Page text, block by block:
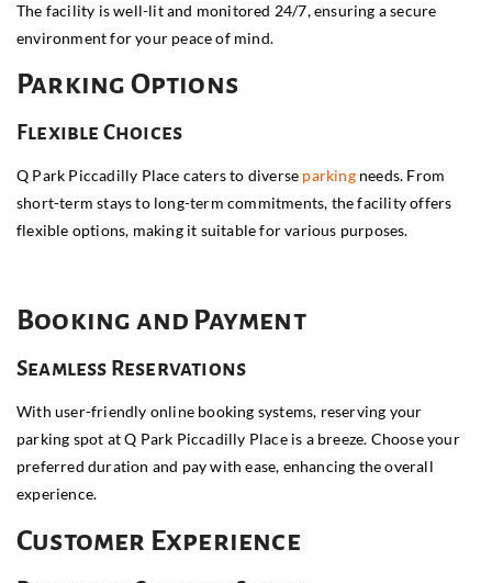
The facility is well-lit and monitored 24/7, ensuring a secure
environment for your peace of mind.
Parking Options
Flexible Choices
Q Park Piccadilly Place caters to diverse parkingneeds. From
short-term stays to long-term commitments, the facility offers
flexible options, making it suitable for various purposes.
Booking and Payment
Seamless Reservations
With user-friendly online booking systems, reserving your
parking spot at Q Park Piccadilly Place is a breeze. Choose your
preferred duration and pay with ease, enhancing the overall
experience.
Customer Experience